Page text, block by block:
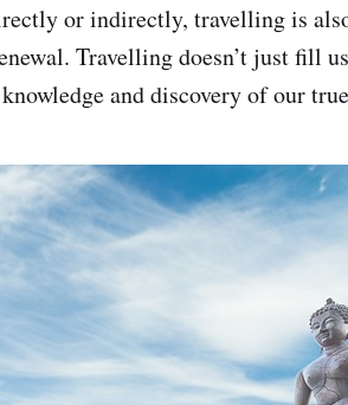
or indirectly, travelling is
Travelling doesn’t just fill
and discovery of our